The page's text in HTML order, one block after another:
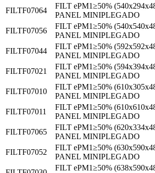
FILTF07064
FILT ePM1≥50%
PANEL MINIPLEGADO
FILTF07056
FILT ePM1≥50%
PANEL MINIPLEGADO
FILTF07044
FILT ePM1≥50%
PANEL MINIPLEGADO
FILTF07021
FILT ePM1≥50%
PANEL MINIPLEGADO
FILTF07010
FILT ePM1≥50%
PANEL MINIPLEGADO
FILTF07011
FILT ePM1≥50%
PANEL MINIPLEGADO
FILTF07065
FILT ePM1≥50%
PANEL MINIPLEGADO
FILTF07052
FILT ePM1≥50%
PANEL MINIPLEGADO
FILT ePM1≥50%